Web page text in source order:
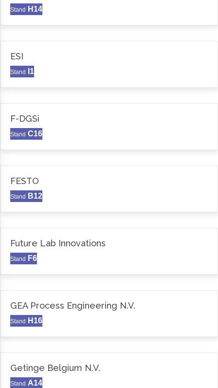
Stand H14
ESI
Stand I1
F-DGSi
Stand C16
FESTO
Stand B12
Future Lab Innovations
Stand F6
GEA Process Engineering N.V.
Stand H16
Getinge Belgium N.V.
Stand A14